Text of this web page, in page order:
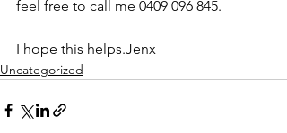
feel free to call me 0409 096 845.
I hope this helps.Jenx
Uncategorized